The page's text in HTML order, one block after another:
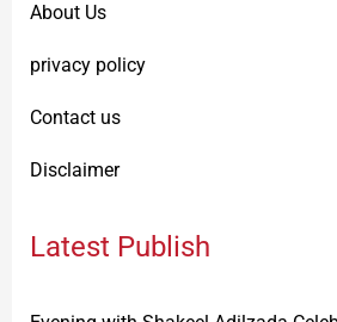
About Us
privacy policy
Contact us
Disclaimer
Latest Publish